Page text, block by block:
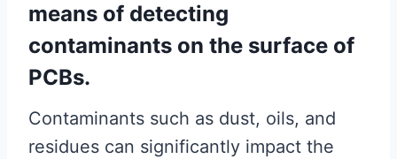
means of detecting
contaminants on the surface of
PCBs.
Contaminants such as dust, oils, and
residues can significantly impact the